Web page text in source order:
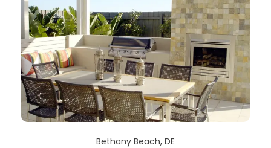
Bethany Beach, DE